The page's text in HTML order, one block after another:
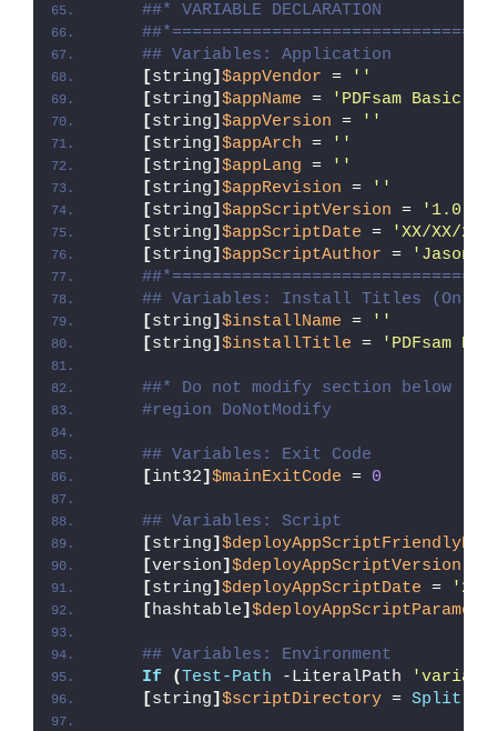
##* VARIABLE DECLARATION
## Variables: Application
[string] $appVendor =
''
[string] $appName =
'PDFsam Basic'
[string] $appVersion =
''
[string] $appArch =
''
[string] $appLang =
''
[string] $appRevision =
''
[string] $appScriptVersion =
'1.0.0'
[string] $appScriptDate =
'XX/XX/
[string] $appScriptAuthor =
'Jason
## Variables: Install Titles (Only
[string] $installName =
''
[string] $installTitle = 'PDFsam
##* Do not modify section below
#region DoNotModify
## Variables: Exit Code
[int32] $mainExitCode = 0
## Variables: Script
[string]
[version] $deployAppScriptVersion
[string] $deployAppScriptDate =
'26/
[hashtable]
## Variables: Environment
If
( Test-Path -LiteralPath
[string] $scriptDirectory = Split-